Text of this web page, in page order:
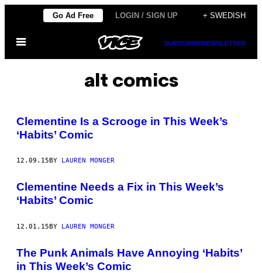
content
Go Ad Free LOGIN / SIGN UP + SWEDISH
Open
SUBSCRIBENEWSLETTER
alt comics
Clementine Is a Scrooge in This Week’s
‘Habits’ Comic
12.09.15 BY LAUREN MONGER
Clementine Needs a Fix in This Week’s
‘Habits’ Comic
12.01.15BY LAUREN MONGER
The Punk Animals Have Annoying ‘Habits’
in This Week’s Comic